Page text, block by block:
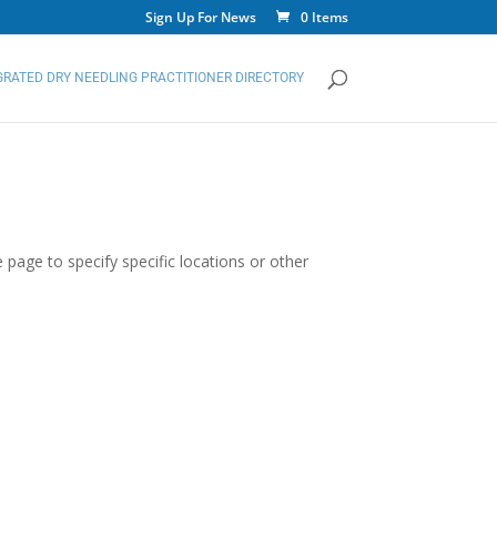
Sign Up For News 0 Items
DRY NEEDLING PRACTITIONER DIRECTORY
to specify specific locations or other